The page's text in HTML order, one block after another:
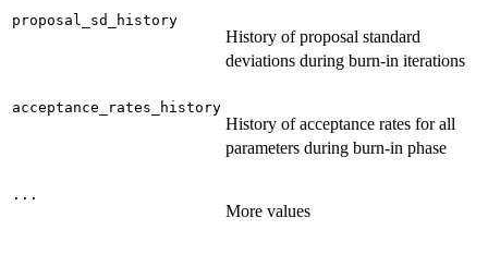
proposal_sd_history
History of proposal standard
deviations during burn-in iterations
acceptance_rates_history
History of acceptance rates for all
parameters during burn-in phase
...
More values